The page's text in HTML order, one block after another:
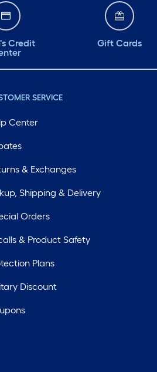
Credit
Gift Cards
SERVICE
Center
& Exchanges
Shipping & Delivery
Orders
& Product Safety
Plans
Discount